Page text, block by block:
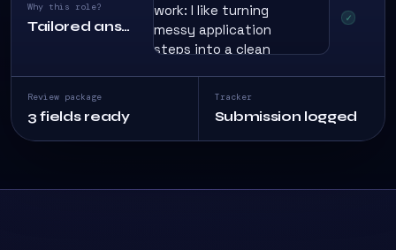
Why this role?
Tailored answer
work: I like turning
messy application
steps into a clean
anything goes out,
and keeping every
submission
Review package
3 fields ready
Tracker
Submission logged